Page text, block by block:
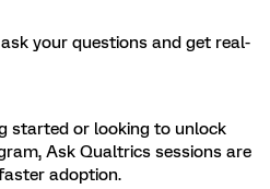
your questions and get real-
started or looking to unlock
Ask Qualtrics sessions are
adoption.